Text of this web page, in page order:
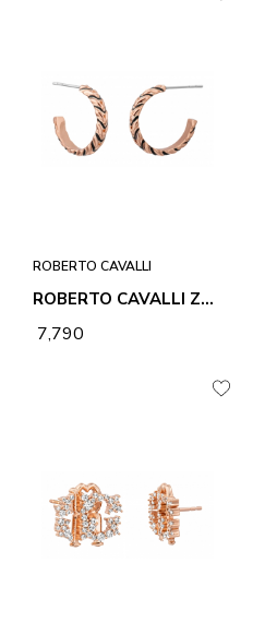
ROBERTO CAVALLI
ROBERTO CAVALLI ZEBRA 1 EARRINGS
₹ 7,790